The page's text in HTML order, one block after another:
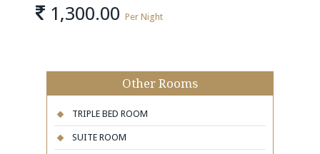
1,300.00 Per Night
Other Rooms
TRIPLE BED ROOM
SUITE ROOM